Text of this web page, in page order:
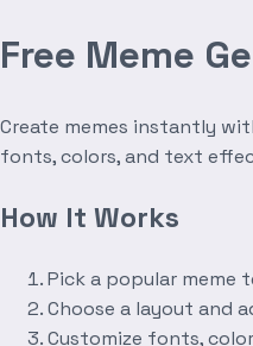
Free Meme
Create memes instantly
fonts, colors, and text
How It Works
Pick a popular meme
Choose a layout and
Customize fonts,